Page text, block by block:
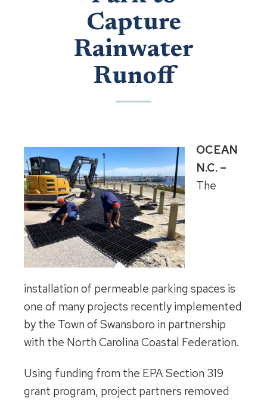
Capture
Rainwater
Runoff
OCEAN
N.C. –
The
installation of permeable parking spaces is
one of many projects recently implemented
by the Town of Swansboro in partnership
with the North Carolina Coastal Federation.
Using funding from the EPA Section 319
grant program, project partners removed